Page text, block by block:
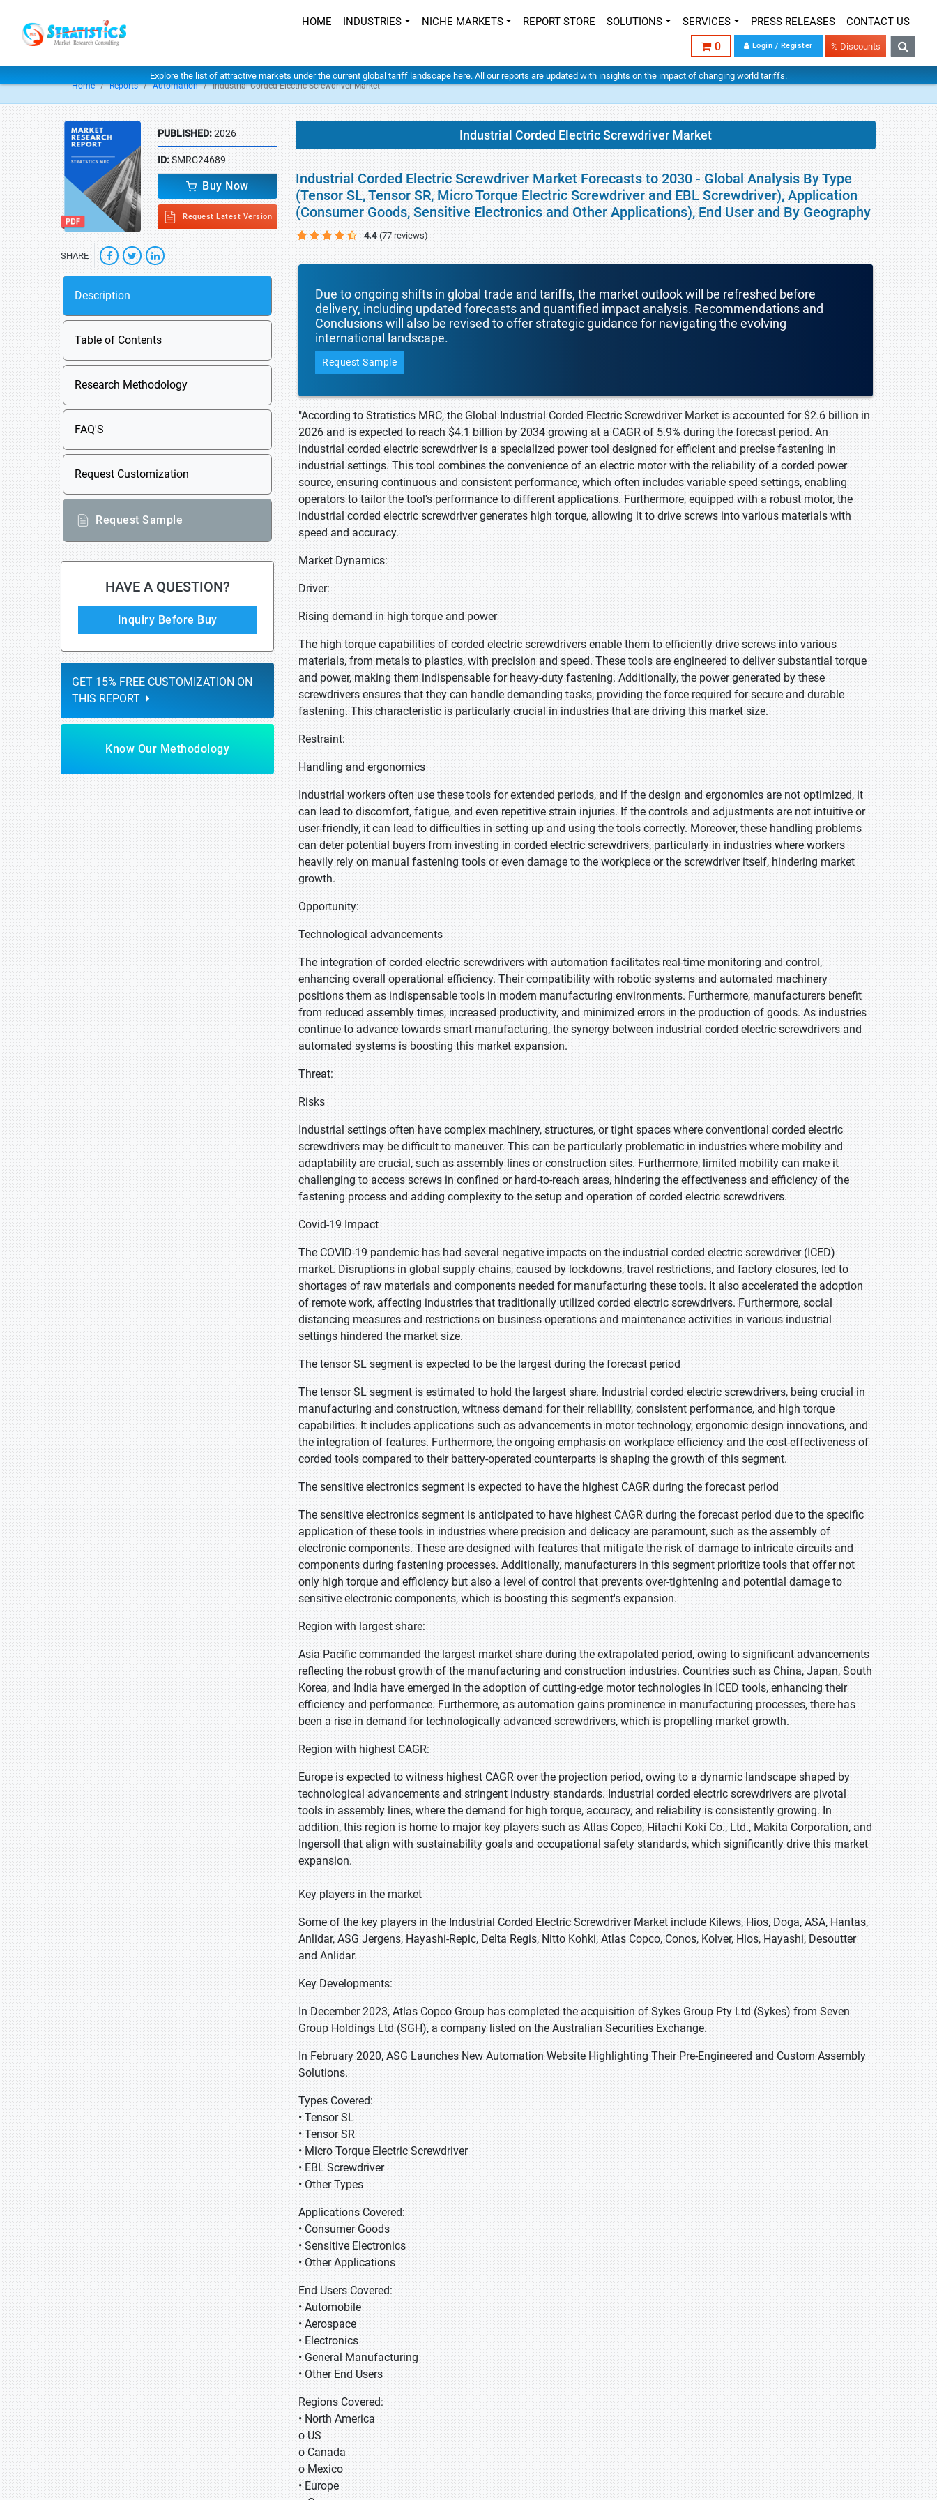
HOME INDUSTRIES NICHE MARKETS REPORT STORE SOLUTIONS SERVICES PRESS RELEASES CONTACT US
0 Login / Register % Discounts
Explore the list of attractive markets under the current global tariff landscape here. All our reports are updated with insights on the impact of changing world tariffs.
Home Reports Automation Industrial Corded Electric Screwdriver Market
PUBLISHED:2026
ID:SMRC24689
Buy Now
Request Latest Version
SHARE
Description
Table of Contents
Research Methodology
FAQ'S
Request Customization
Request Sample
HAVE A QUESTION?
Inquiry Before Buy
GET 15% FREE CUSTOMIZATION ON
THIS REPORT
Know Our Methodology
Industrial Corded Electric Screwdriver Market
Industrial Corded Electric Screwdriver Market Forecasts to 2030 - Global Analysis By Type
(Tensor SL, Tensor SR, Micro Torque Electric Screwdriver and EBL Screwdriver), Application
(Consumer Goods, Sensitive Electronics and Other Applications), End User and By Geography
4.4 (77 reviews)
Due to ongoing shifts in global trade and tariffs, the market outlook will be refreshed before
delivery, including updated forecasts and quantified impact analysis. Recommendations and
Conclusions will also be revised to offer strategic guidance for navigating the evolving
international landscape.
Request Sample
"According to Stratistics MRC, the Global Industrial Corded Electric Screwdriver Market is accounted for $2.6 billion in
2026 and is expected to reach $4.1 billion by 2034 growing at a CAGR of 5.9% during the forecast period. An
industrial corded electric screwdriver is a specialized power tool designed for efficient and precise fastening in
industrial settings. This tool combines the convenience of an electric motor with the reliability of a corded power
source, ensuring continuous and consistent performance, which often includes variable speed settings, enabling
operators to tailor the tool's performance to different applications. Furthermore, equipped with a robust motor, the
industrial corded electric screwdriver generates high torque, allowing it to drive screws into various materials with
speed and accuracy.
Market Dynamics:
Driver:
Rising demand in high torque and power
The high torque capabilities of corded electric screwdrivers enable them to efficiently drive screws into various
materials, from metals to plastics, with precision and speed. These tools are engineered to deliver substantial torque
and power, making them indispensable for heavy-duty fastening. Additionally, the power generated by these
screwdrivers ensures that they can handle demanding tasks, providing the force required for secure and durable
fastening. This characteristic is particularly crucial in industries that are driving this market size.
Restraint:
Handling and ergonomics
Industrial workers often use these tools for extended periods, and if the design and ergonomics are not optimized, it
can lead to discomfort, fatigue, and even repetitive strain injuries. If the controls and adjustments are not intuitive or
user-friendly, it can lead to difficulties in setting up and using the tools correctly. Moreover, these handling problems
can deter potential buyers from investing in corded electric screwdrivers, particularly in industries where workers
heavily rely on manual fastening tools or even damage to the workpiece or the screwdriver itself, hindering market
growth.
Opportunity:
Technological advancements
The integration of corded electric screwdrivers with automation facilitates real-time monitoring and control,
enhancing overall operational efficiency. Their compatibility with robotic systems and automated machinery
positions them as indispensable tools in modern manufacturing environments. Furthermore, manufacturers benefit
from reduced assembly times, increased productivity, and minimized errors in the production of goods. As industries
continue to advance towards smart manufacturing, the synergy between industrial corded electric screwdrivers and
automated systems is boosting this market expansion.
Threat:
Risks
Industrial settings often have complex machinery, structures, or tight spaces where conventional corded electric
screwdrivers may be difficult to maneuver. This can be particularly problematic in industries where mobility and
adaptability are crucial, such as assembly lines or construction sites. Furthermore, limited mobility can make it
challenging to access screws in confined or hard-to-reach areas, hindering the effectiveness and efficiency of the
fastening process and adding complexity to the setup and operation of corded electric screwdrivers.
Covid-19 Impact
The COVID-19 pandemic has had several negative impacts on the industrial corded electric screwdriver (ICED)
market. Disruptions in global supply chains, caused by lockdowns, travel restrictions, and factory closures, led to
shortages of raw materials and components needed for manufacturing these tools. It also accelerated the adoption
of remote work, affecting industries that traditionally utilized corded electric screwdrivers. Furthermore, social
distancing measures and restrictions on business operations and maintenance activities in various industrial
settings hindered the market size.
The tensor SL segment is expected to be the largest during the forecast period
The tensor SL segment is estimated to hold the largest share. Industrial corded electric screwdrivers, being crucial in
manufacturing and construction, witness demand for their reliability, consistent performance, and high torque
capabilities. It includes applications such as advancements in motor technology, ergonomic design innovations, and
the integration of features. Furthermore, the ongoing emphasis on workplace efficiency and the cost-effectiveness of
corded tools compared to their battery-operated counterparts is shaping the growth of this segment.
The sensitive electronics segment is expected to have the highest CAGR during the forecast period
The sensitive electronics segment is anticipated to have highest CAGR during the forecast period due to the specific
application of these tools in industries where precision and delicacy are paramount, such as the assembly of
electronic components. These are designed with features that mitigate the risk of damage to intricate circuits and
components during fastening processes. Additionally, manufacturers in this segment prioritize tools that offer not
only high torque and efficiency but also a level of control that prevents over-tightening and potential damage to
sensitive electronic components, which is boosting this segment's expansion.
Region with largest share:
Asia Pacific commanded the largest market share during the extrapolated period, owing to significant advancements
reflecting the robust growth of the manufacturing and construction industries. Countries such as China, Japan, South
Korea, and India have emerged in the adoption of cutting-edge motor technologies in ICED tools, enhancing their
efficiency and performance. Furthermore, as automation gains prominence in manufacturing processes, there has
been a rise in demand for technologically advanced screwdrivers, which is propelling market growth.
Region with highest CAGR:
Europe is expected to witness highest CAGR over the projection period, owing to a dynamic landscape shaped by
technological advancements and stringent industry standards. Industrial corded electric screwdrivers are pivotal
tools in assembly lines, where the demand for high torque, accuracy, and reliability is consistently growing. In
addition, this region is home to major key players such as Atlas Copco, Hitachi Koki Co., Ltd., Makita Corporation, and
Ingersoll that align with sustainability goals and occupational safety standards, which significantly drive this market
expansion.
Key players in the market
Some of the key players in the Industrial Corded Electric Screwdriver Market include Kilews, Hios, Doga, ASA, Hantas,
Anlidar, ASG Jergens, Hayashi-Repic, Delta Regis, Nitto Kohki, Atlas Copco, Conos, Kolver, Hios, Hayashi, Desoutter
and Anlidar.
Key Developments:
In December 2023, Atlas Copco Group has completed the acquisition of Sykes Group Pty Ltd (Sykes) from Seven
Group Holdings Ltd (SGH), a company listed on the Australian Securities Exchange.
In February 2020, ASG Launches New Automation Website Highlighting Their Pre-Engineered and Custom Assembly
Solutions.
Types Covered:
• Tensor SL
• Tensor SR
• Micro Torque Electric Screwdriver
• EBL Screwdriver
• Other Types
Applications Covered:
• Consumer Goods
• Sensitive Electronics
• Other Applications
End Users Covered:
• Automobile
• Aerospace
• Electronics
• General Manufacturing
• Other End Users
Regions Covered:
• North America
o US
o Canada
o Mexico
• Europe